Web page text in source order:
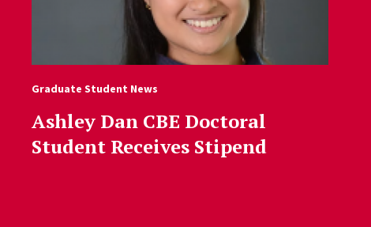
Graduate Student News
Ashley Dan CBE Doctoral
Student Receives Stipend